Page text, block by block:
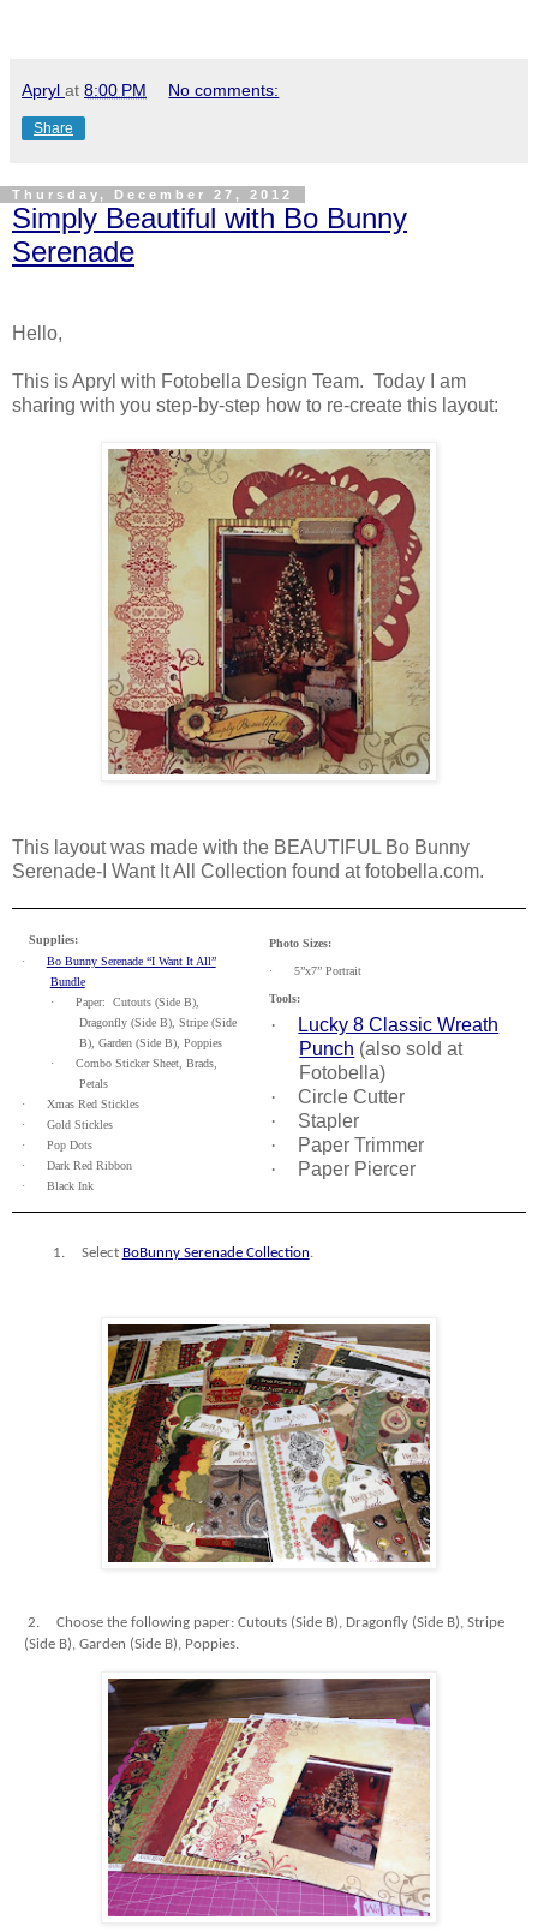
Apryl at 8:00 PM No comments:
Share
Thursday, December 27, 2012
Simply Beautiful with Bo Bunny
Serenade
Hello,
This is Apryl with Fotobella Design Team. Today I am
sharing with you step-by-step how to re-create this layout:
This layout was made with the BEAUTIFUL Bo Bunny
Serenade-I Want It All Collection found at fotobella.com.
Supplies:
·
Bo Bunny Serenade “I Want It All”
Bundle
·
Paper:
Cutouts (Side B),
Dragonfly (Side B), Stripe (Side
B), Garden (Side B), Poppies
·
Combo Sticker Sheet, Brads,
Petals
·
Xmas Red Stickles
·
Gold Stickles
·
Pop Dots
·
Dark Red Ribbon
·
Black Ink
Photo Sizes:
· 5”x7” Portrait
Tools:
·
Lucky 8 Classic Wreath
Punch (also sold at
Fotobella)
·
Circle Cutter
·
Stapler
·
Paper Trimmer
·
Paper Piercer
1. Select BoBunny Serenade Collection.
2.
Choose the following paper: Cutouts (Side B), Dragonfly (Side B), Stripe
(Side B), Garden (Side B), Poppies.